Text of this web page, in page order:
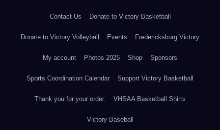
Contact Us Donate to Victory Basketball
Donate to Victory Volleyball Events Fredericksburg Victory
My account Photos 2025 Shop Sponsors
Sports Coordination Calendar Support Victory Basketball
Thank you for your order. VHSAA Basketball Shirts
Victory Baseball